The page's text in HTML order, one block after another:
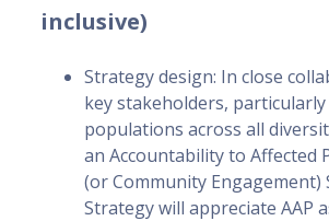
inclusive)
Strategy design: In close
key stakeholders,
populations across all
an Accountability to Affected
(or Community Engagement)
Strategy will appreciate AAP